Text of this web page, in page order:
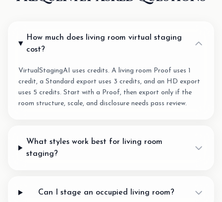
How much does living room virtual staging
cost?
VirtualStagingAI uses credits. A living room Proof uses 1
credit, a Standard export uses 3 credits, and an HD export
uses 5 credits. Start with a Proof, then export only if the
room structure, scale, and disclosure needs pass review.
What styles work best for living room
staging?
Can I stage an occupied living room?